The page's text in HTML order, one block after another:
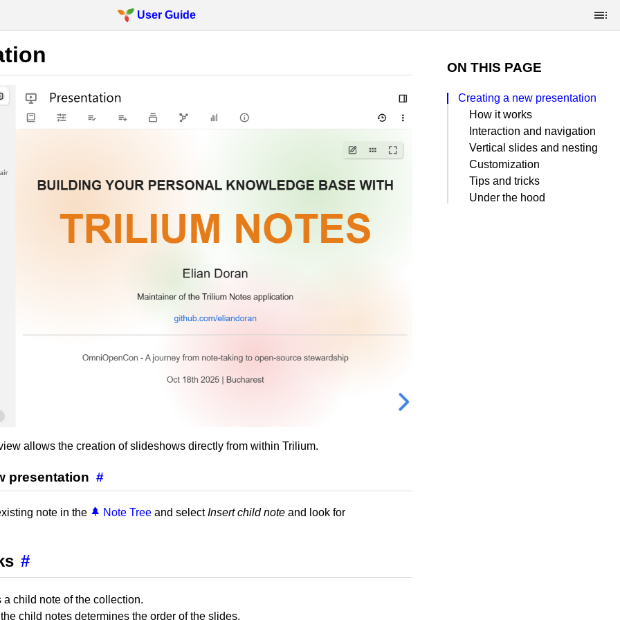
User Guide
allows the creation of slideshows directly from within Trilium.
presentation #
note in the Note Treeand selectInsert child noteand look for
#
a child note of the collection.
child notes determines the order of the slides.
ON THIS PAGE
Creating a new presentation
How it works
Interaction and navigation
Vertical slides and nesting
Customization
Tips and tricks
Under the hood